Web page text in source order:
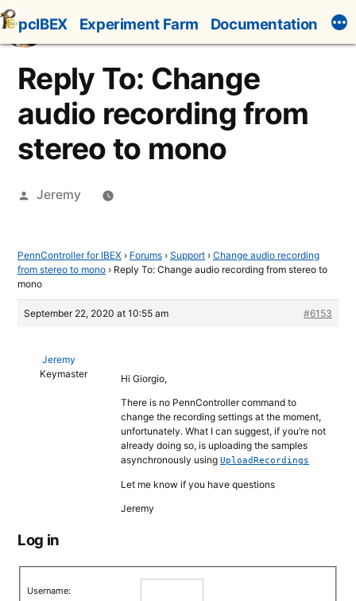
Skip
to
content
pcIBEX Experiment Farm Documentation
Reply To: Change
audio recording from
stereo to mono
Posted
Jeremy
PennController for IBEX › Forums › Support › Change audio recording
from stereo to mono › Reply To: Change audio recording from stereo to
mono
September 22, 2020 at 10:55 am #6153
Jeremy
Keymaster
Hi Giorgio,
There is no PennController command to
change the recording settings at the moment,
unfortunately. What I can suggest, if you’re not
already doing so, is uploading the samples
asynchronously using UploadRecordings
Let me know if you have questions
Jeremy
Log in
Username: